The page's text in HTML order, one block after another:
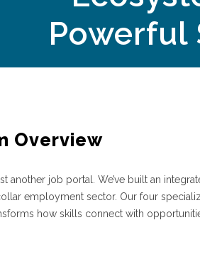
Powerful
Overview
another job portal. We’ve built an
employment sector. Our four
how skills connect with